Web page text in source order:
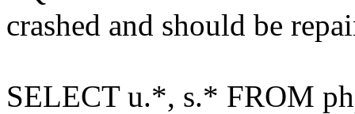
crashed and should be
SELECT u.*, s.* FROM